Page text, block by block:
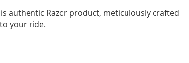
authentic Razor product, meticulously crafted
your ride.